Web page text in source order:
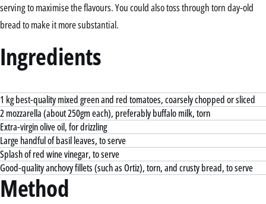
serving to maximise the flavours. You could also toss through torn day-old
bread to make it more substantial.
Ingredients
1 kg best-quality mixed green and red tomatoes, coarsely chopped or sliced
2 mozzarella (about 250gm each), preferably buffalo milk, torn
Extra-virgin olive oil, for drizzling
Large handful of basil leaves, to serve
Splash of red wine vinegar, to serve
Good-quality anchovy fillets (such as Ortiz), torn, and crusty bread, to serve
Method